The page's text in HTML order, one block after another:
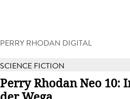
PERRY RHODAN DIGITAL
SCIENCE FICTION
Perry Rhodan Neo 10: